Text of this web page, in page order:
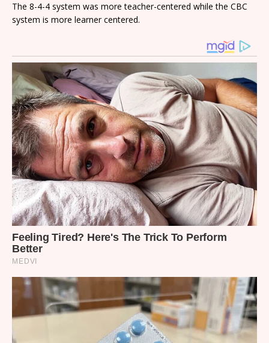
The 8-4-4 system was more teacher-centered while the CBC
system is more learner centered.